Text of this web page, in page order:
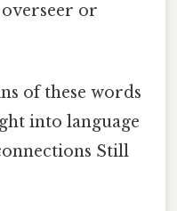
overseer or
of these words
into language
Still